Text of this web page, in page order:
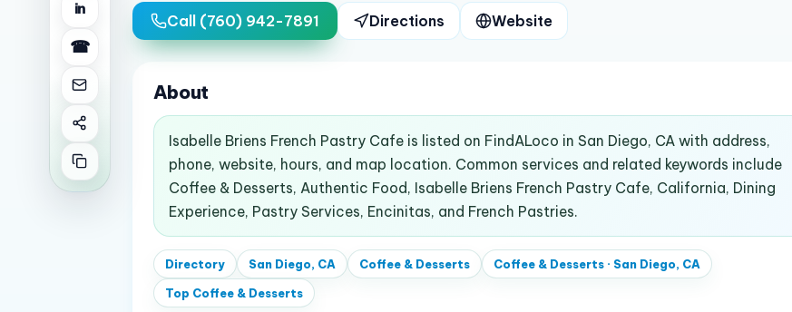
in
☎
Call (760) 942-7891 Directions Website
About
Isabelle Briens French Pastry Cafe is listed on FindALoco in San Diego, CA with address,
phone, website, hours, and map location. Common services and related keywords include
Coffee & Desserts, Authentic Food, Isabelle Briens French Pastry Cafe, California, Dining
Experience, Pastry Services, Encinitas, and French Pastries.
Directory San Diego, CA Coffee & Desserts Coffee & Desserts· San Diego, CA
Top Coffee & Desserts